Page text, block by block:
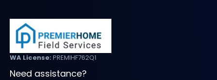
WA License: PREMIHF762Q1
Need assistance?